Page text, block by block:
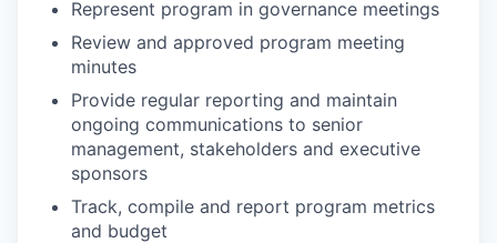
Represent program in governance meetings
Review and approved program meeting
minutes
Provide regular reporting and maintain
ongoing communications to senior
management, stakeholders and executive
sponsors
Track, compile and report program metrics
and budget